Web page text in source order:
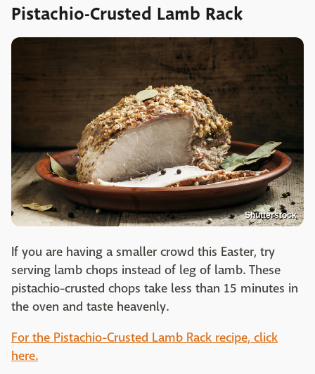
Pistachio-Crusted Lamb Rack
Shutterstock
If you are having a smaller crowd this Easter, try
serving lamb chops instead of leg of lamb. These
pistachio-crusted chops take less than 15 minutes in
the oven and taste heavenly.
For the Pistachio-Crusted Lamb Rack recipe, click
here.